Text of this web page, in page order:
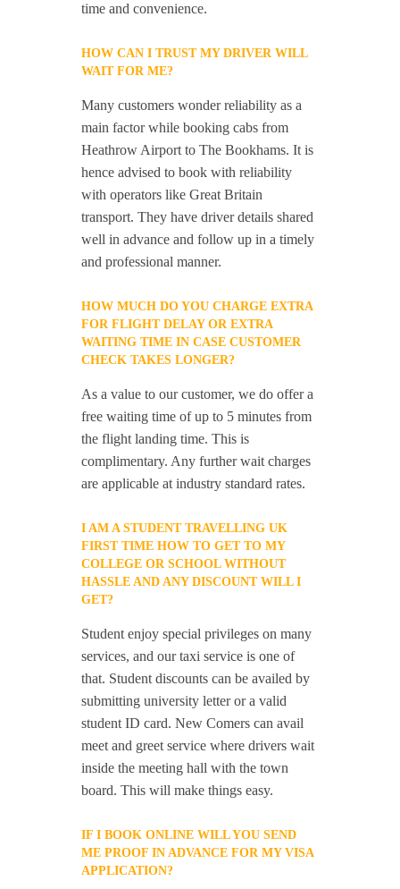
time and convenience.
HOW CAN I TRUST MY DRIVER WILL
WAIT FOR ME?
Many customers wonder reliability as a
main factor while booking cabs from
Heathrow Airport to The Bookhams. It is
hence advised to book with reliability
with operators like Great Britain
transport. They have driver details shared
well in advance and follow up in a timely
and professional manner.
HOW MUCH DO YOU CHARGE EXTRA
FOR FLIGHT DELAY OR EXTRA
WAITING TIME IN CASE CUSTOMER
CHECK TAKES LONGER?
As a value to our customer, we do offer a
free waiting time of up to 5 minutes from
the flight landing time. This is
complimentary. Any further wait charges
are applicable at industry standard rates.
I AM A STUDENT TRAVELLING UK
FIRST TIME HOW TO GET TO MY
COLLEGE OR SCHOOL WITHOUT
HASSLE AND ANY DISCOUNT WILL I
GET?
Student enjoy special privileges on many
services, and our taxi service is one of
that. Student discounts can be availed by
submitting university letter or a valid
student ID card. New Comers can avail
meet and greet service where drivers wait
inside the meeting hall with the town
board. This will make things easy.
IF I BOOK ONLINE WILL YOU SEND
ME PROOF IN ADVANCE FOR MY VISA
APPLICATION?